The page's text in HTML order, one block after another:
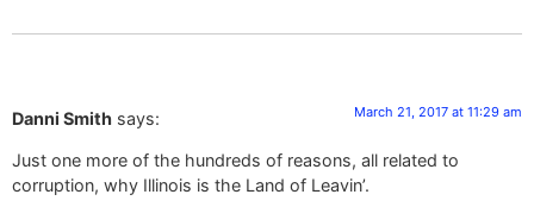
Danni Smith says: March 21, 2017 at 11:29 am
Just one more of the hundreds of reasons, all related to
corruption, why Illinois is the Land of Leavin’.